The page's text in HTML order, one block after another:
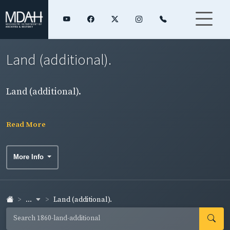
Land (additional).
Land (additional).
Read More
More Info
... Land (additional).